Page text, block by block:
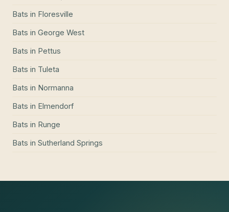
Bats in Floresville
Bats in George West
Bats in Pettus
Bats in Tuleta
Bats in Normanna
Bats in Elmendorf
Bats in Runge
Bats in Sutherland Springs